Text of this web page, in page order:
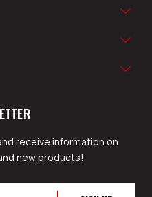
receive information on
new products!